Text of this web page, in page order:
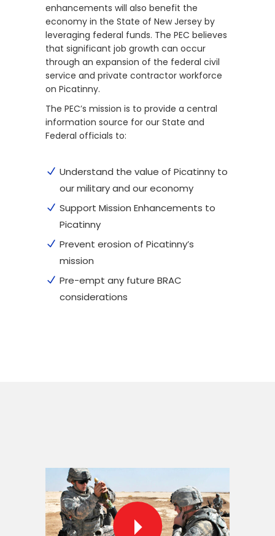
enhancements will also benefit the
economy in the State of New Jersey by
leveraging federal funds. The PEC believes
that significant job growth can occur
through an expansion of the federal civil
service and private contractor workforce
on Picatinny.
The PEC’s mission is to provide a central
information source for our State and
Federal officials to:
Understand the value of Picatinny to
our military and our economy
Support Mission Enhancements to
Picatinny
Prevent erosion of Picatinny’s
mission
Pre-empt any future BRAC
considerations